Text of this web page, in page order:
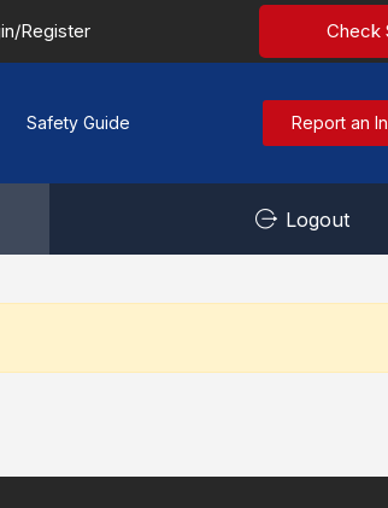
Register Check
Safety Guide Report an
Logout